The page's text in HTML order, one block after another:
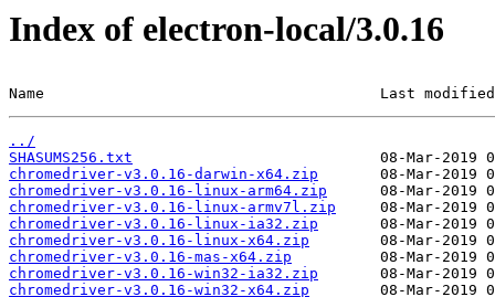
Index of electron-local/3.0.16
Name                                      Last
../
SHASUMS256.txt
chromedriver-v3.0.16-darwin-x64.zip
chromedriver-v3.0.16-linux-arm64.zip
chromedriver-v3.0.16-linux-armv7l.zip
chromedriver-v3.0.16-linux-ia32.zip
chromedriver-v3.0.16-linux-x64.zip
chromedriver-v3.0.16-mas-x64.zip
chromedriver-v3.0.16-win32-ia32.zip
chromedriver-v3.0.16-win32-x64.zip